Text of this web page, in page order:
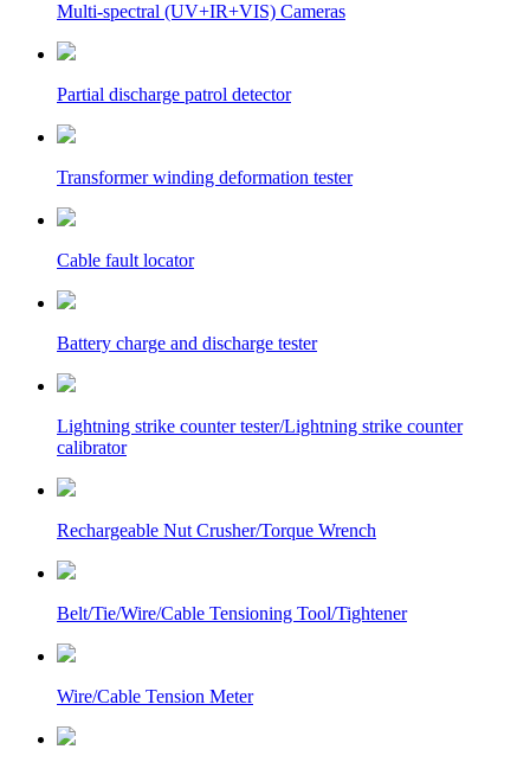
Multi-spectral (UV+IR+VIS) Cameras
Partial discharge patrol detector
Transformer winding deformation tester
Cable fault locator
Battery charge and discharge tester
Lightning strike counter tester/Lightning strike counter
calibrator
Rechargeable Nut Crusher/Torque Wrench
Belt/Tie/Wire/Cable Tensioning Tool/Tightener
Wire/Cable Tension Meter